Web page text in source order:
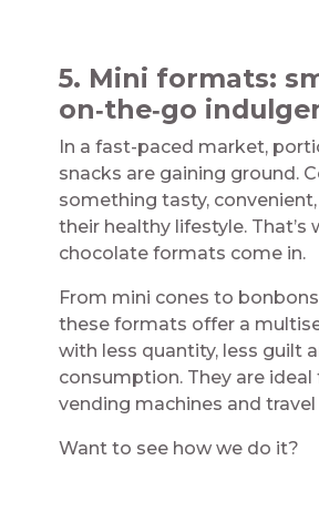
5. Mini formats:
on‑the‑go
In a fast-paced market,
snacks are gaining ground.
something tasty,
their healthy lifestyle. That’s
chocolate formats come in.
From mini cones to
these formats offer a
with less quantity, less guilt
consumption. They are
vending machines and travel
Want to see how we do it? ​